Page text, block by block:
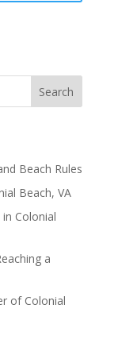
Search
Beach Rules
Beach, VA
Colonial
a
of Colonial